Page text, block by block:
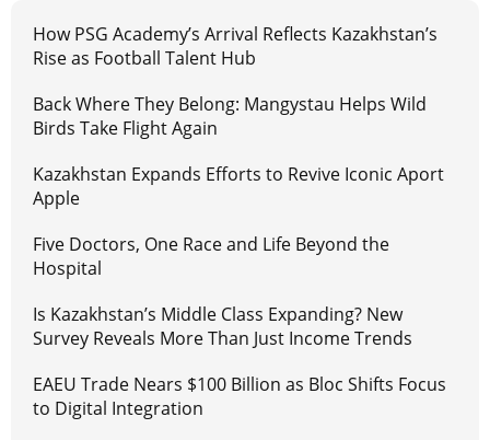
How PSG Academy’s Arrival Reflects Kazakhstan’s
Rise as Football Talent Hub
Back Where They Belong: Mangystau Helps Wild
Birds Take Flight Again
Kazakhstan Expands Efforts to Revive Iconic Aport
Apple
Five Doctors, One Race and Life Beyond the
Hospital
Is Kazakhstan’s Middle Class Expanding? New
Survey Reveals More Than Just Income Trends
EAEU Trade Nears $100 Billion as Bloc Shifts Focus
to Digital Integration